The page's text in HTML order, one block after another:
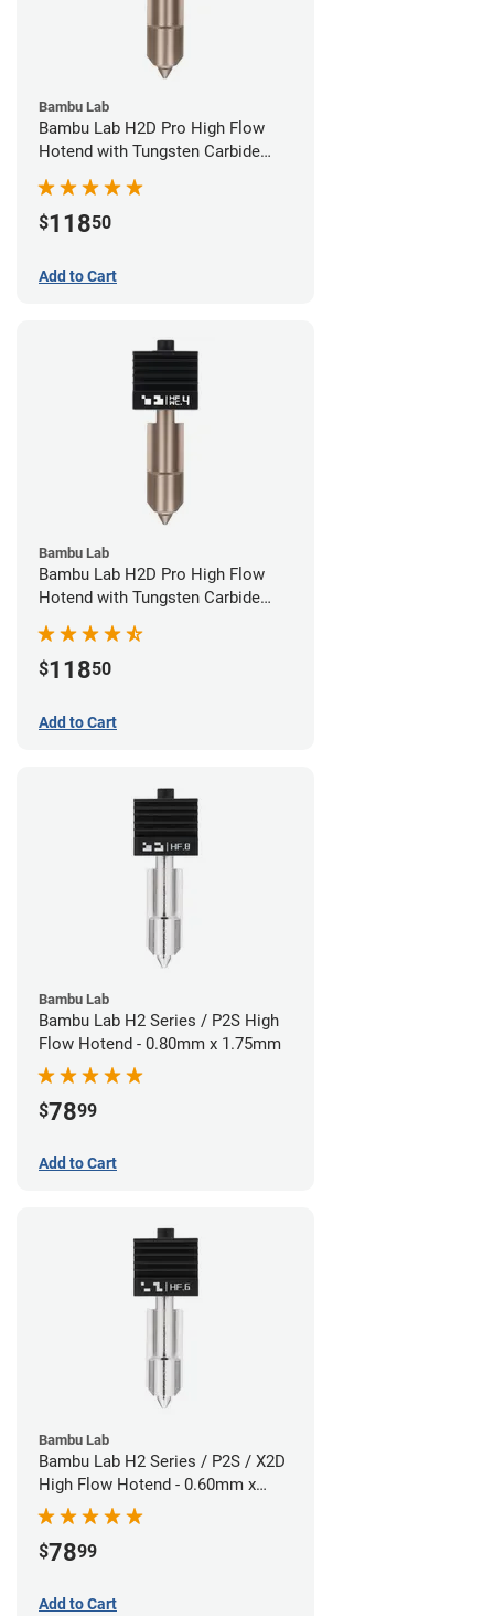
Bambu Lab
Bambu Lab H2D Pro High Flow
Hotend with Tungsten Carbide
Nozzle - 1.75mm x 0.60mm
$11850
Add to Cart
Bambu Lab
Bambu Lab H2D Pro High Flow
Hotend with Tungsten Carbide
Nozzle - 1.75mm x 0.40mm
$11850
Add to Cart
Bambu Lab
Bambu Lab H2 Series / P2S High
Flow Hotend - 0.80mm x 1.75mm
$7899
Add to Cart
Bambu Lab
Bambu Lab H2 Series / P2S / X2D
High Flow Hotend - 0.60mm x
1.75mm
$7899
Add to Cart